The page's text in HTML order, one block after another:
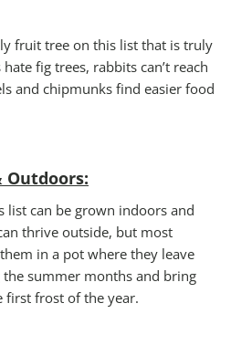
fruit tree on this list that is truly
fig trees, rabbits can’t reach
and chipmunks find easier food
Outdoors:
list can be grown indoors and
thrive outside, but most
in a pot where they leave
summer months and bring
first frost of the year.